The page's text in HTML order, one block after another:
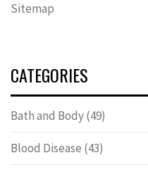
Sitemap
CATEGORIES
Bath and Body(49)
Blood Disease (43)